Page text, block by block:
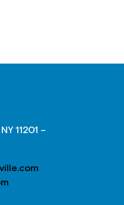
11201 –